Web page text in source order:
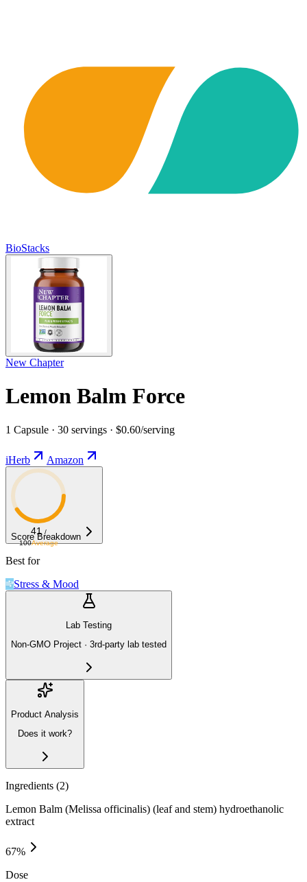
BioStacks
New Chapter
Lemon Balm Force
1 Capsule · 30 servings · $0.60/serving
iHerb Amazon
41 /
100Average
Score Breakdown
Best for
Stress & Mood
Lab Testing
Non-GMO Project · 3rd-party lab tested
Product Analysis
Does it work?
Ingredients (2)
Lemon Balm (Melissa officinalis) (leaf and stem) hydroethanolic
extract
67%
Dose